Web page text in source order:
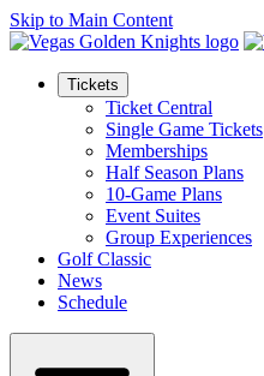
Skip to Main Content
Tickets
Ticket Central
Single Game Tickets
Memberships
Half Season Plans
10-Game Plans
Event Suites
Group Experiences
Golf Classic
News
Schedule